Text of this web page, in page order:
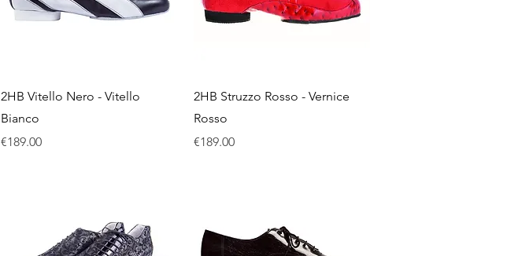
Quick View
2HB Vitello Nero - Vitello
Bianco
Price
€189.00
Quick View
2HB Struzzo Rosso - Vernice
Rosso
Price
€189.00